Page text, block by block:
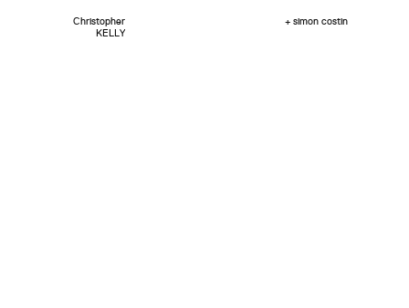
Christopher
KELLY
+ simon costin